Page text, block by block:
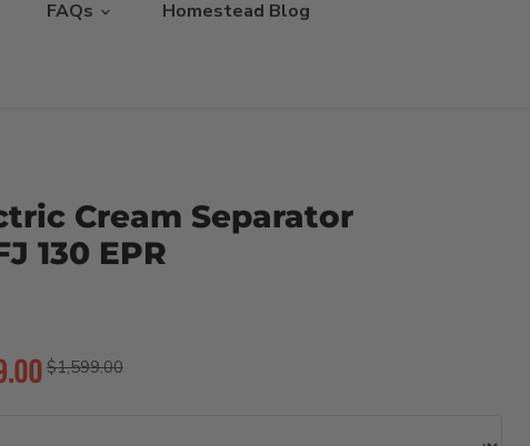
FAQs Homestead Blog
Cream Separator
130 EPR
Original price
$1,599.00
price